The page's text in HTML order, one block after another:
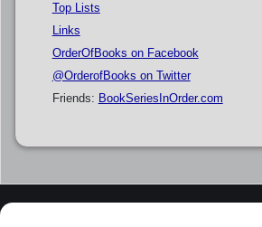
Top Lists
Links
OrderOfBooks on Facebook
@OrderofBooks on Twitter
Friends: BookSeriesInOrder.com